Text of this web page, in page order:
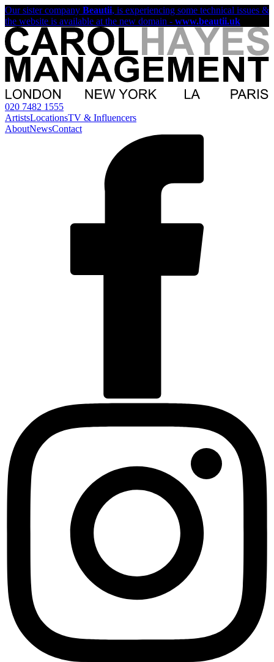
Our sister company Beautii, is experiencing some technical issues &
the website is available at the new domain - www.beautii.uk
020 7482 1555
ArtistsLocationsTV & Influencers
AboutNewsContact